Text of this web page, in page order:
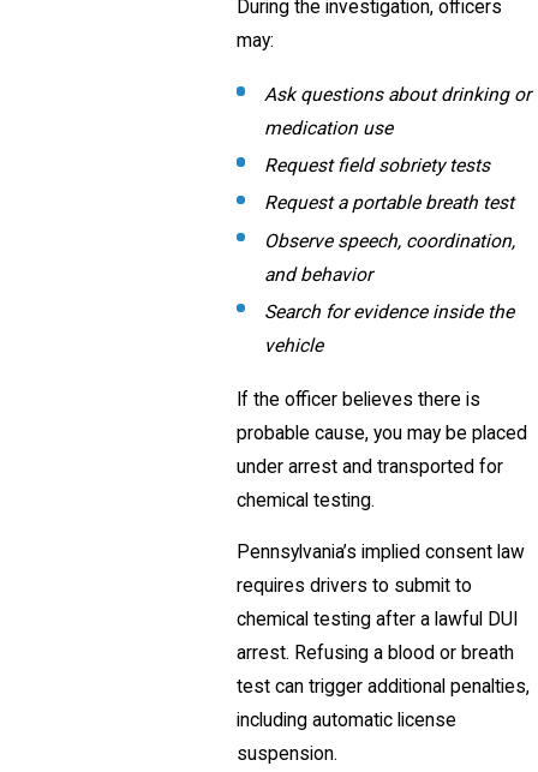
During the investigation, officers
may:
Ask questions about drinking or
medication use
Request field sobriety tests
Request a portable breath test
Observe speech, coordination,
and behavior
Search for evidence inside the
vehicle
If the officer believes there is
probable cause, you may be placed
under arrest and transported for
chemical testing.
Pennsylvania’s implied consent law
requires drivers to submit to
chemical testing after a lawful DUI
arrest. Refusing a blood or breath
test can trigger additional penalties,
including automatic license
suspension.